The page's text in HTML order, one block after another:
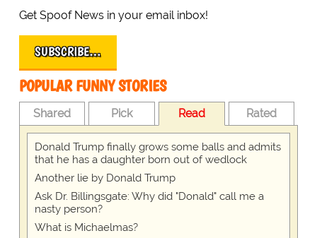
Get Spoof News in your email inbox!
SUBSCRIBE…
POPULAR FUNNY STORIES
Shared Pick Read Rated
Donald Trump finally grows some balls and admits
that he has a daughter born out of wedlock
Another lie by Donald Trump
Ask Dr. Billingsgate: Why did "Donald" call me a
nasty person?
What is Michaelmas?